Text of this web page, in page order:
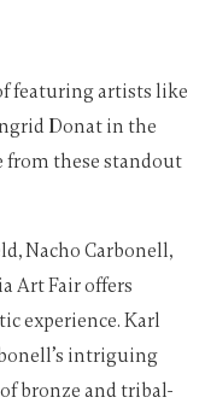
featuring artists like
Donat in the
from these standout
Nacho Carbonell,
Art Fair offers
experience. Karl
intriguing
bronze and tribal-